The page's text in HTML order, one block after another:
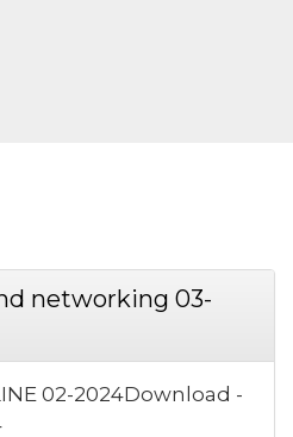
networking 03-
02-2024Download -